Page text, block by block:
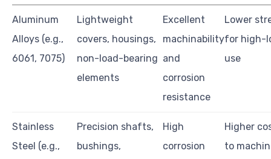
Aluminum
Alloys (e.g.,
6061, 7075)
Lightweight
covers, housings,
non-load-bearing
elements
Excellent
machinability
and
corrosion
resistance
Lower
for high-
use
Stainless
Steel (e.g.,
Precision shafts,
bushings,
High
corrosion
Higher
to